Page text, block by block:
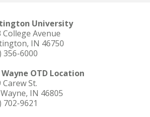
University
College Avenue
IN 46750
356-6000
OTD Location
Carew St.
IN 46805
702-9621